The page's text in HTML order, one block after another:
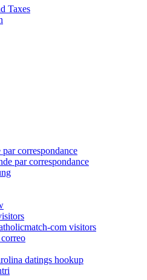
Taxes
correspondance
par correspondance
com visitors
datings hookup